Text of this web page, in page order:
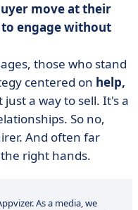
move at their
engage without
those who stand
centered on help,
just a way to sell. It's a
So no,
And often far
right hands.
As a media, we